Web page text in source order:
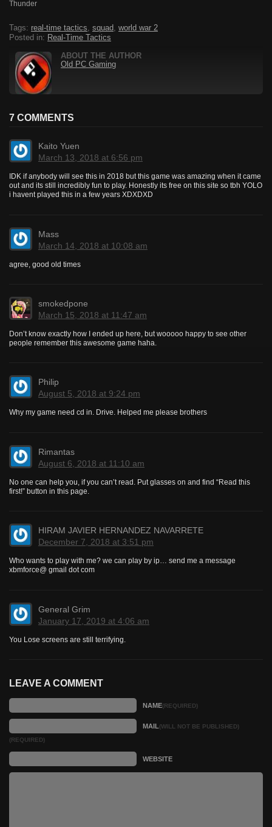
Thunder
Tags: real-time tactics, squad, world war 2
Posted in: Real-Time Tactics
ABOUT THE AUTHOR
Old PC Gaming
7 COMMENTS
Kaito Yuen
March 13, 2018 at 6:56 pm
IDK if anybody will see this in 2018 but this game was amazing when it came
out and its still incredibly fun to play. Honestly its free on this site so tbh YOLO
i havent played this in a few years XDXDXD
Mass
March 14, 2018 at 10:08 am
agree, good old times
smokedpone
March 15, 2018 at 11:47 am
Don’t know exactly how I ended up here, but wooooo happy to see other
people remember this awesome game haha.
Philip
August 5, 2018 at 9:24 pm
Why my game need cd in. Drive. Helped me please brothers
Rimantas
August 6, 2018 at 11:10 am
No one can help you, if you can’t read. Put glasses on and find “Read this
first!” button in this page.
HIRAM JAVIER HERNANDEZ NAVARRETE
December 7, 2018 at 3:51 pm
Who wants to play with me? we can play by ip… send me a message
xbmforce@ gmail dot com
General Grim
January 17, 2019 at 4:06 am
You Lose screens are still terrifying.
LEAVE A COMMENT
NAME(REQUIRED)
MAIL(WILL NOT BE PUBLISHED)
(REQUIRED)
WEBSITE